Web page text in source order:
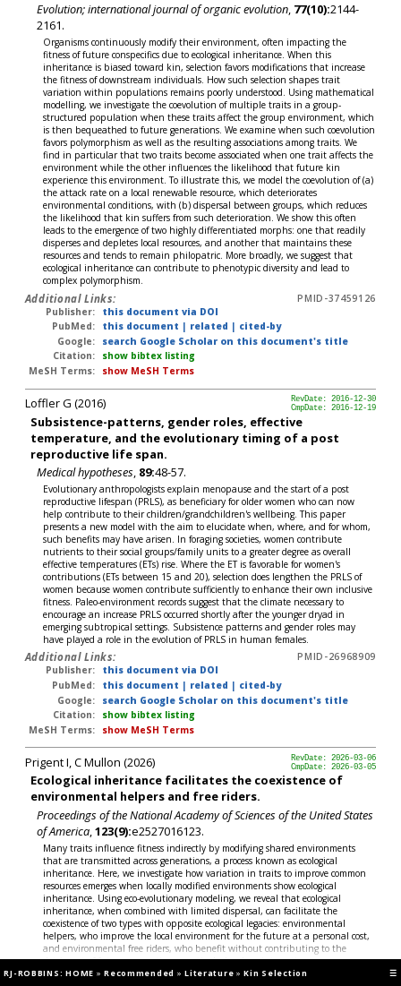
Evolution; international journal of organic evolution, 77(10):2144-
2161.
Organisms continuously modify their environment, often impacting the
fitness of future conspecifics due to ecological inheritance. When this
inheritance is biased toward kin, selection favors modifications that increase
the fitness of downstream individuals. How such selection shapes trait
variation within populations remains poorly understood. Using mathematical
modelling, we investigate the coevolution of multiple traits in a group-
structured population when these traits affect the group environment, which
is then bequeathed to future generations. We examine when such coevolution
favors polymorphism as well as the resulting associations among traits. We
find in particular that two traits become associated when one trait affects the
environment while the other influences the likelihood that future kin
experience this environment. To illustrate this, we model the coevolution of (a)
the attack rate on a local renewable resource, which deteriorates
environmental conditions, with (b) dispersal between groups, which reduces
the likelihood that kin suffers from such deterioration. We show this often
leads to the emergence of two highly differentiated morphs: one that readily
disperses and depletes local resources, and another that maintains these
resources and tends to remain philopatric. More broadly, we suggest that
ecological inheritance can contribute to phenotypic diversity and lead to
complex polymorphism.
Additional Links:
PMID-37459126
Publisher:
this document via DOI
PubMed:
this document | related | cited-by
Google:
search Google Scholar on this document's title
Citation:
show bibtex listing
MeSH Terms:
show MeSH Terms
RevDate: 2016-12-30
CmpDate: 2016-12-19
Loffler G (2016)
Subsistence-patterns, gender roles, effective
temperature, and the evolutionary timing of a post
reproductive life span.
Medical hypotheses, 89:48-57.
Evolutionary anthropologists explain menopause and the start of a post
reproductive lifespan (PRLS), as beneficiary for older women who can now
help contribute to their children/grandchildren's wellbeing. This paper
presents a new model with the aim to elucidate when, where, and for whom,
such benefits may have arisen. In foraging societies, women contribute
nutrients to their social groups/family units to a greater degree as overall
effective temperatures (ETs) rise. Where the ET is favorable for women's
contributions (ETs between 15 and 20), selection does lengthen the PRLS of
women because women contribute sufficiently to enhance their own inclusive
fitness. Paleo-environment records suggest that the climate necessary to
encourage an increase PRLS occurred shortly after the younger dryad in
emerging subtropical settings. Subsistence patterns and gender roles may
have played a role in the evolution of PRLS in human females.
Additional Links:
PMID-26968909
Publisher:
this document via DOI
PubMed:
this document | related | cited-by
Google:
search Google Scholar on this document's title
Citation:
show bibtex listing
MeSH Terms:
show MeSH Terms
RevDate: 2026-03-06
CmpDate: 2026-03-05
Prigent I, C Mullon (2026)
Ecological inheritance facilitates the coexistence of
environmental helpers and free riders.
Proceedings of the National Academy of Sciences of the United States
of America,123(9):e2527016123.
Many traits influence fitness indirectly by modifying shared environments
that are transmitted across generations, a process known as ecological
inheritance. Here, we investigate how variation in traits to improve common
resources emerges when locally modified environments show ecological
inheritance. Using eco-evolutionary modeling, we reveal that ecological
inheritance, when combined with limited dispersal, can facilitate the
coexistence of two types with opposite ecological legacies: environmental
helpers, who improve the local environment for the future at a personal cost,
and environmental free riders, who benefit without contributing to the
detriment of future generations, particularly when interactions among
helpers generate diminishing returns. This polymorphism generates lasting
☰
RJ-ROBBINS: HOME »Recommended »Literature»Kin Selection